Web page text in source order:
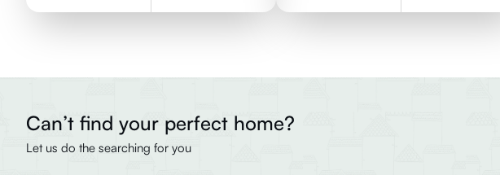
Can’t find your perfect home?
Let us do the searching for you